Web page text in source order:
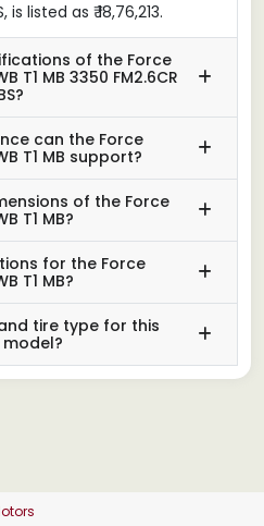
is listed as ₹ 18,76,213.
of the Force
T1 MB 3350 FM2.6CR
can the Force
T1 MB support?
of the Force
T1 MB?
for the Force
T1 MB?
tire type for this